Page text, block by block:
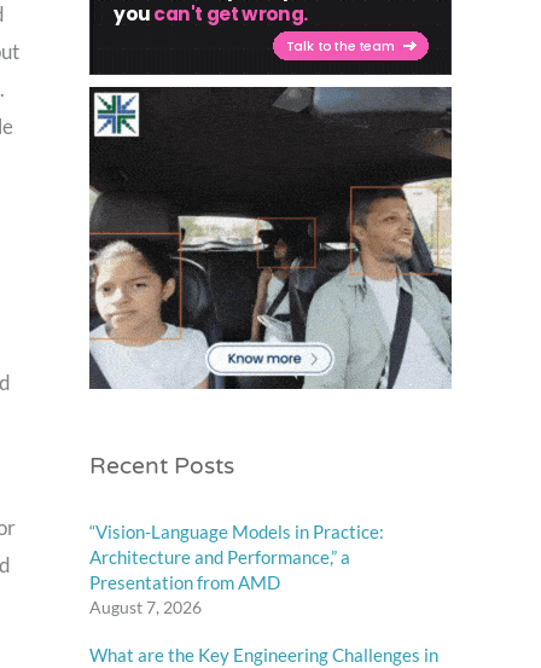
Recent Posts
“Vision-Language Models in Practice:
Architecture and Performance,” a
Presentation from AMD
August 7, 2026
What are the Key Engineering Challenges in